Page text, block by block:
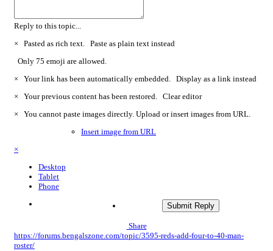
Reply to this topic...
× Pasted as rich text. Paste as plain text instead
Only 75 emoji are allowed.
× Your link has been automatically embedded. Display as a link instead
× Your previous content has been restored. Clear editor
× You cannot paste images directly. Upload or insert images from URL.
Insert image from URL
×
Desktop
Tablet
Phone
Submit Reply
Share
https://forums.bengalszone.com/topic/3595-reds-add-four-to-40-man-
roster/